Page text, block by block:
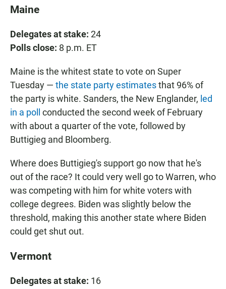
Maine
Delegates at stake: 24
Polls close: 8 p.m. ET
Maine is the whitest state to vote on Super
Tuesday — the state party estimatesthat 96% of
the party is white. Sanders, the New Englander, led
in a poll conducted the second week of February
with about a quarter of the vote, followed by
Buttigieg and Bloomberg.
Where does Buttigieg's support go now that he's
out of the race? It could very well go to Warren, who
was competing with him for white voters with
college degrees. Biden was slightly below the
threshold, making this another state where Biden
could get shut out.
Vermont
Delegates at stake: 16